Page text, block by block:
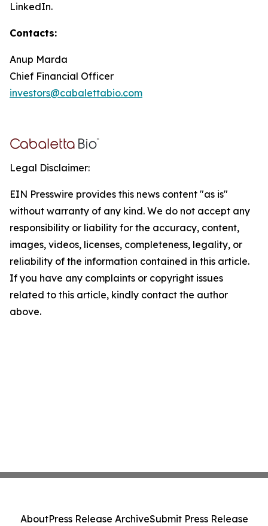
LinkedIn.
Contacts:
Anup Marda
Chief Financial Officer
investors@cabalettabio.com
Legal Disclaimer:
EIN Presswire provides this news content "as is"
without warranty of any kind. We do not accept any
responsibility or liability for the accuracy, content,
images, videos, licenses, completeness, legality, or
reliability of the information contained in this article.
If you have any complaints or copyright issues
related to this article, kindly contact the author
above.
AboutPress Release ArchiveSubmit Press Release